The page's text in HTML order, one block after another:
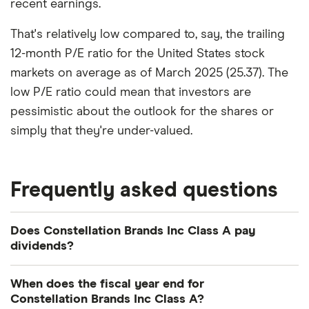
recent earnings.
That's relatively low compared to, say, the trailing
12-month P/E ratio for the United States stock
markets on average as of March 2025 (25.37). The
low P/E ratio could mean that investors are
pessimistic about the outlook for the shares or
simply that they're under-valued.
Frequently asked questions
Does Constellation Brands Inc Class A pay
dividends?
Dividend yield
Payout ratio
When does the fiscal year end for
Constellation Brands Inc Class A?